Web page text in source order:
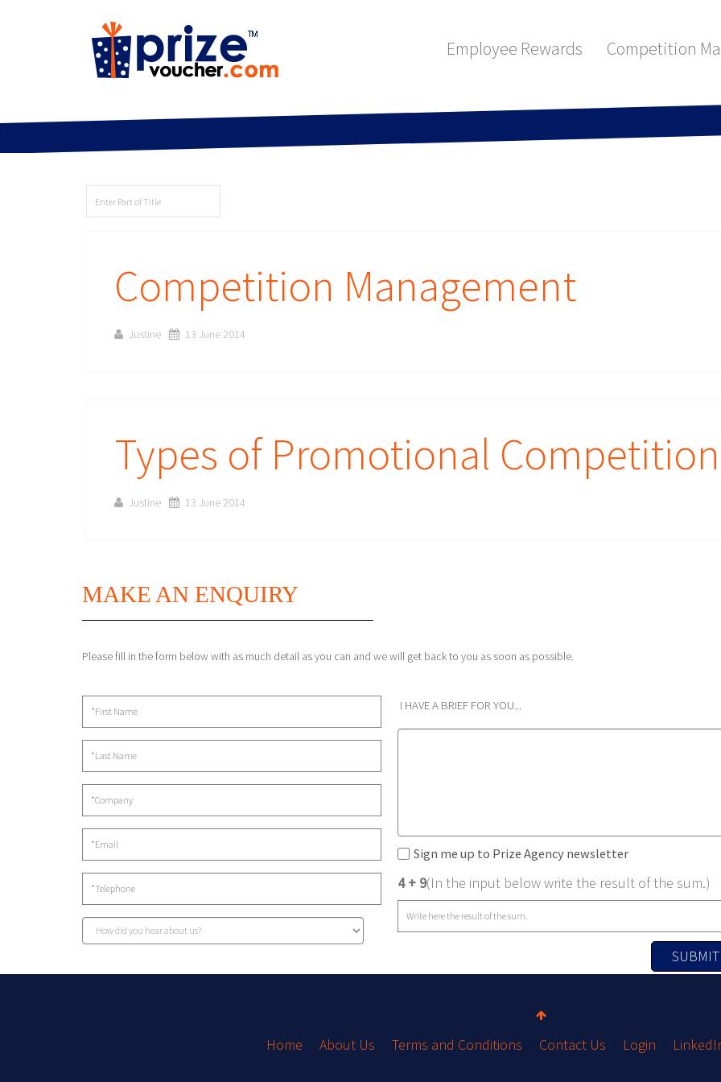
Employee Rewards Competition
Competition Management
Justine 13 June 2014
Types of Promotional
Justine 13 June 2014
MAKE AN ENQUIRY
Please fill in the form below with as much detail as you can and we will get back to you as soon as possible.
I HAVE A BRIEF FOR YOU...
Sign me up to Prize Agency newsletter
4 + 9(In the input below write the result of the sum.)
SUBMIT
Home About Us Terms and Conditions Contact Us Login